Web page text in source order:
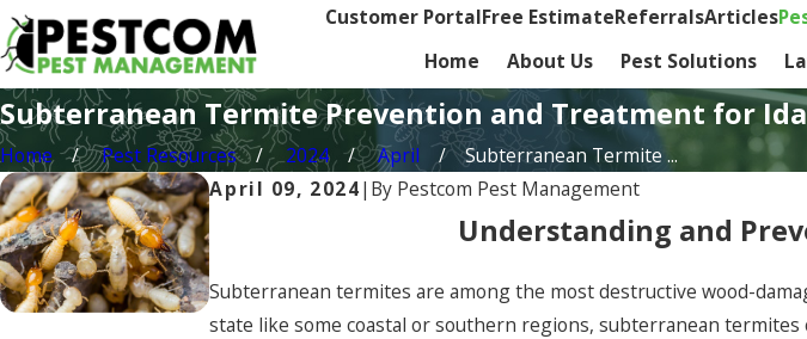
Customer PortalFree EstimateReferralsArticles
Home About Us Pest Solutions
Subterranean Termite Prevention and Treatment for
Home Pest Resources 2024 April
Subterranean Termite ...
April 09, 2024| By Pestcom Pest Management
Understanding and
Subterranean termites are among the most destructive wood-
state like some coastal or southern regions, subterranean termites